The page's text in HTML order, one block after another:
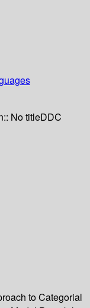
No titleDDC
to Categorial